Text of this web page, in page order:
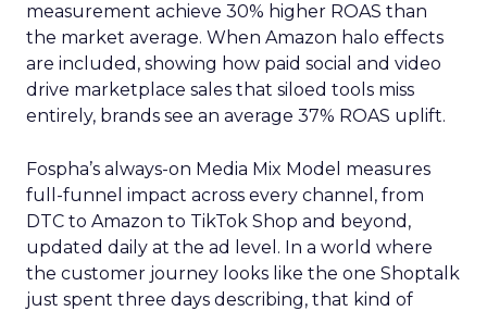
measurement achieve 30% higher ROAS than
the market average. When Amazon halo effects
are included, showing how paid social and video
drive marketplace sales that siloed tools miss
entirely, brands see an average 37% ROAS uplift.
Fospha’s always-on Media Mix Model measures
full-funnel impact across every channel, from
DTC to Amazon to TikTok Shop and beyond,
updated daily at the ad level. In a world where
the customer journey looks like the one Shoptalk
just spent three days describing, that kind of